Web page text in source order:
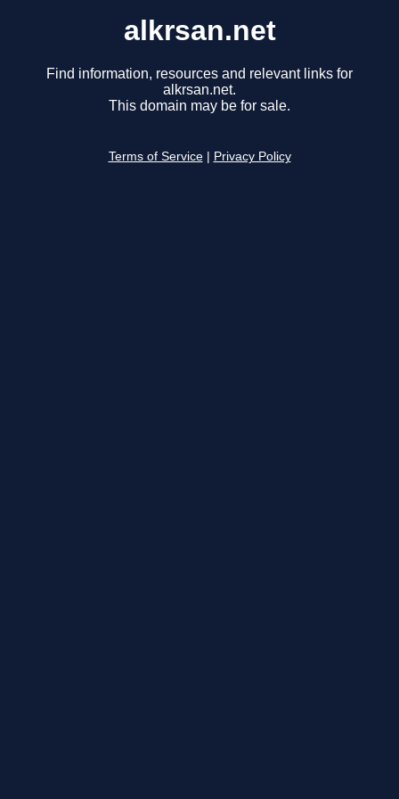
alkrsan.net
Find information, resources and relevant links for
alkrsan.net.
This domain may be for sale.
Terms of Service Privacy Policy